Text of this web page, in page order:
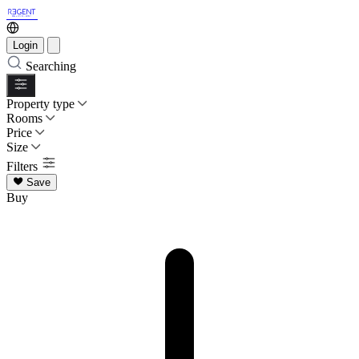
Login
Searching
Property type
Rooms
Price
Size
Filters
Save
Buy